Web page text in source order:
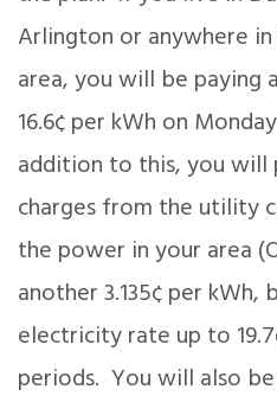
Arlington or anywhere
area, you will be paying
16.6¢ per kWh on
addition to this, you will
charges from the utility
the power in your area
another 3.135¢ per
electricity rate up to
periods. You will also